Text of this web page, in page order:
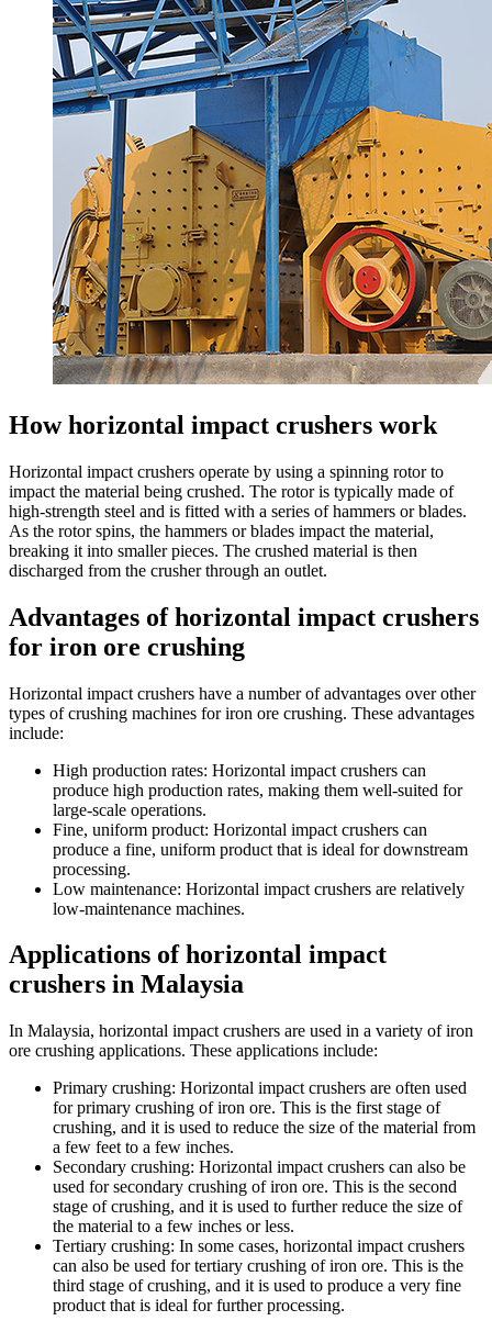
How horizontal impact crushers work
Horizontal impact crushers operate by using a spinning rotor to
impact the material being crushed. The rotor is typically made of
high-strength steel and is fitted with a series of hammers or blades.
As the rotor spins, the hammers or blades impact the material,
breaking it into smaller pieces. The crushed material is then
discharged from the crusher through an outlet.
Advantages of horizontal impact crushers
for iron ore crushing
Horizontal impact crushers have a number of advantages over other
types of crushing machines for iron ore crushing. These advantages
include:
High production rates: Horizontal impact crushers can
produce high production rates, making them well-suited for
large-scale operations.
Fine, uniform product: Horizontal impact crushers can
produce a fine, uniform product that is ideal for downstream
processing.
Low maintenance: Horizontal impact crushers are relatively
low-maintenance machines.
Applications of horizontal impact
crushers in Malaysia
In Malaysia, horizontal impact crushers are used in a variety of iron
ore crushing applications. These applications include:
Primary crushing: Horizontal impact crushers are often used
for primary crushing of iron ore. This is the first stage of
crushing, and it is used to reduce the size of the material from
a few feet to a few inches.
Secondary crushing: Horizontal impact crushers can also be
used for secondary crushing of iron ore. This is the second
stage of crushing, and it is used to further reduce the size of
the material to a few inches or less.
Tertiary crushing: In some cases, horizontal impact crushers
can also be used for tertiary crushing of iron ore. This is the
third stage of crushing, and it is used to produce a very fine
product that is ideal for further processing.